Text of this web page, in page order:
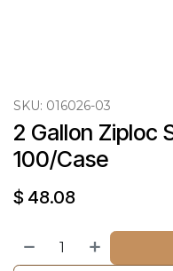
SKU: 016026-03
2 Gallon Ziploc
100/Case
$ 48.08